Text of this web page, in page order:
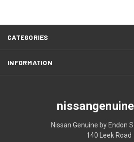
CATEGORIES
INFORMATION
Nissan Genuine by Endon
140 Leek Road